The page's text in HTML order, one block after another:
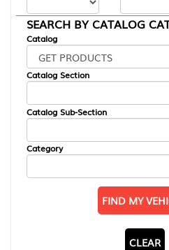
SEARCH BY CATALOG
Catalog
Catalog Section
Catalog Sub-Section
Category
FIND MY
CLEAR